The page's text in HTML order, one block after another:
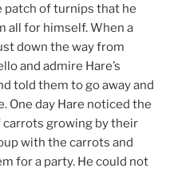
patch of turnips that he
all for himself. When a
down the way from
and admire Hare’s
told them to go away and
One day Hare noticed the
carrots growing by their
with the carrots and
for a party. He could not